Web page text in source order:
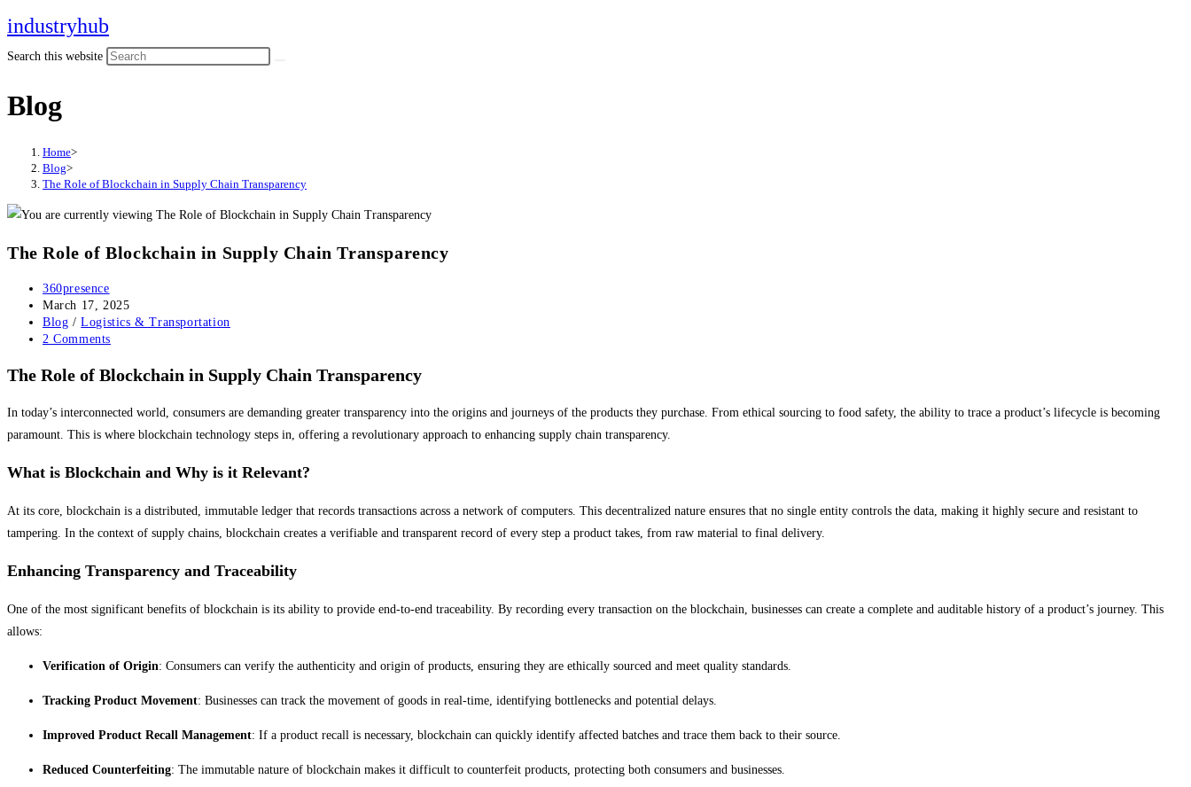
Skip
to
content
industryhub
Search this website
Blog
Home>
Blog>
The Role of Blockchain in Supply Chain Transparency
The Role of Blockchain in Supply Chain Transparency
Post
author:
360presence
Post
published:
March 17, 2025
Post
category:
Blog / Logistics & Transportation
Post
2 Comments
The Role of Blockchain in Supply Chain Transparency
In today’s interconnected world, consumers are demanding greater transparency into the origins and journeys of the products they purchase. From ethical sourcing to food safety, the ability to trace a product’s lifecycle is becoming
paramount. This is where blockchain technology steps in, offering a revolutionary approach to enhancing supply chain transparency.
What is Blockchain and Why is it Relevant?
At its core, blockchain is a distributed, immutable ledger that records transactions across a network of computers. This decentralized nature ensures that no single entity controls the data, making it highly secure and resistant to
tampering. In the context of supply chains, blockchain creates a verifiable and transparent record of every step a product takes, from raw material to final delivery.
Enhancing Transparency and Traceability
One of the most significant benefits of blockchain is its ability to provide end-to-end traceability. By recording every transaction on the blockchain, businesses can create a complete and auditable history of a product’s journey. This
allows:
Verification of Origin: Consumers can verify the authenticity and origin of products, ensuring they are ethically sourced and meet quality standards.
Tracking Product Movement: Businesses can track the movement of goods in real-time, identifying bottlenecks and potential delays.
Improved Product Recall Management: If a product recall is necessary, blockchain can quickly identify affected batches and trace them back to their source.
Reduced Counterfeiting: The immutable nature of blockchain makes it difficult to counterfeit products, protecting both consumers and businesses.